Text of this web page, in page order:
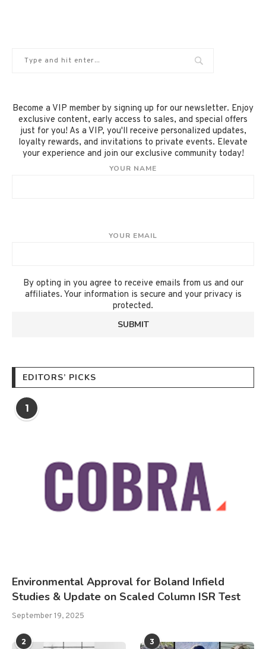
Become a VIP member by signing up for our newsletter. Enjoy
exclusive content, early access to sales, and special offers
just for you! As a VIP, you'll receive personalized updates,
loyalty rewards, and invitations to private events. Elevate
your experience and join our exclusive community today!
YOUR NAME
YOUR EMAIL
By opting in you agree to receive emails from us and our
affiliates. Your information is secure and your privacy is
protected.
EDITORS’ PICKS
1
Environmental Approval for Boland Infield
Studies & Update on Scaled Column ISR Test
September 19, 2025
2 3